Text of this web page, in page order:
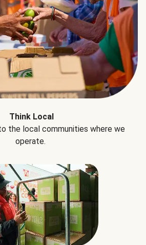
Think Local
the local communities where we
operate.